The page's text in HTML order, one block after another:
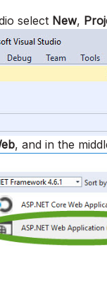
select New,
, and in the